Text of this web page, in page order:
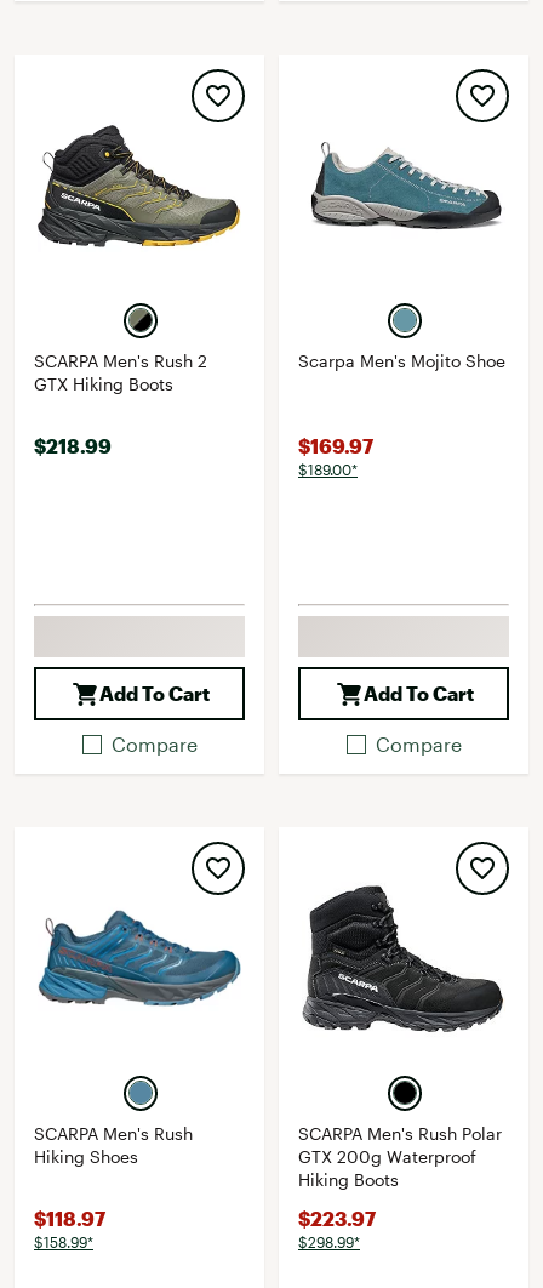
SCARPA Men's Rush 2
GTX Hiking Boots
$218.99
Add To Cart
Compare
Scarpa Men's Mojito Shoe
$169.97
$189.00*
Add To Cart
Compare
SCARPA Men's Rush
Hiking Shoes
$118.97
$158.99*
SCARPA Men's Rush Polar
GTX 200g Waterproof
Hiking Boots
$223.97
$298.99*